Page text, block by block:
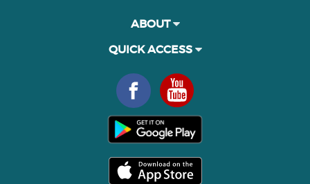
ABOUT
QUICK ACCESS